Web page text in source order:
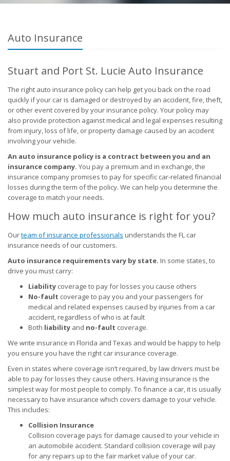
Auto Insurance
Stuart and Port St. Lucie Auto Insurance
The right auto insurance policy can help get you back on the road
quickly if your car is damaged or destroyed by an accident, fire, theft,
or other event covered by your insurance policy. Your policy may
also provide protection against medical and legal expenses resulting
from injury, loss of life, or property damage caused by an accident
involving your vehicle.
An auto insurance policy is a contract between you and an
insurance company. You pay a premium and in exchange, the
insurance company promises to pay for specific car-related financial
losses during the term of the policy. We can help you determine the
coverage to match your needs.
How much auto insurance is right for you?
Ourteam of insurance professionals understands the FL car
insurance needs of our customers.
Auto insurance requirements vary by state. In some states, to
drive you must carry:
Liability coverage to pay for losses you cause others
No-fault coverage to pay you and your passengers for
medical and related expenses caused by injuries from a car
accident, regardless of who is at fault
Both liability and no-fault coverage.
We write insurance in Florida and Texas and would be happy to help
you ensure you have the right car insurance coverage.
Even in states where coverage isn’t required, by law drivers must be
able to pay for losses they cause others. Having insurance is the
simplest way for most people to comply. To finance a car, it is usually
necessary to have insurance which covers damage to your vehicle.
This includes:
Collision Insurance
Collision coverage pays for damage caused to your vehicle in
an automobile accident. Standard collision coverage will pay
for any repairs up to the fair market value of your car.